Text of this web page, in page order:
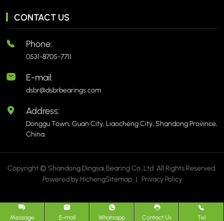
CONTACT US
Phone:
0531-8705-7711
E-mail:
dsbr@dsbrbearings.com
Address:
Donggu Town, Guan City, Liaocheng City, Shandong Province,
China.
Copyright © Shandong Dingsai Bearing Co.,Ltd. All Rights Reserved.
Powered by HichengSitemap | Privacy Policy
Message E-mail Whatsapp Contact Us Tel